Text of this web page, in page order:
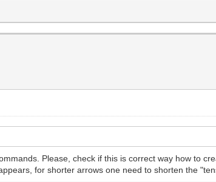
Please, check if this is correct way how to
for shorter arrows one need to shorten the